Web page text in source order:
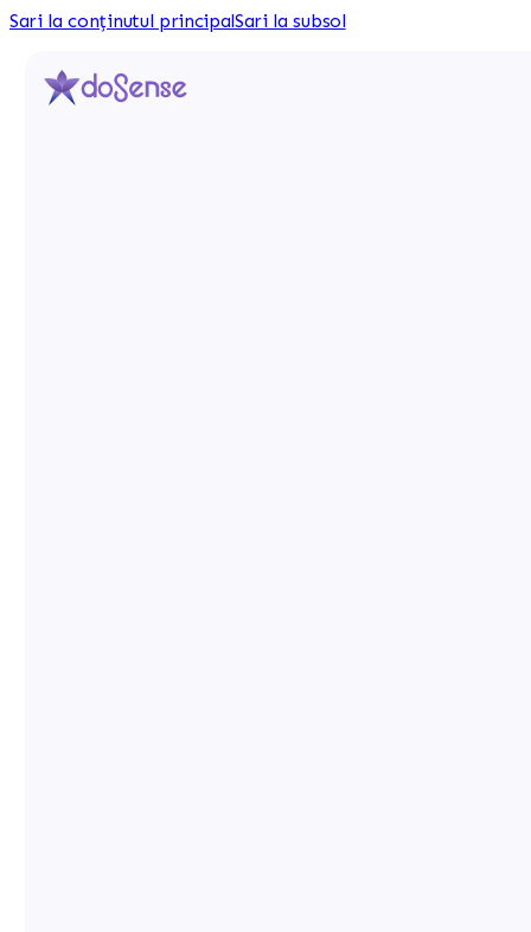
Sari la conținutul principalSari la subsol